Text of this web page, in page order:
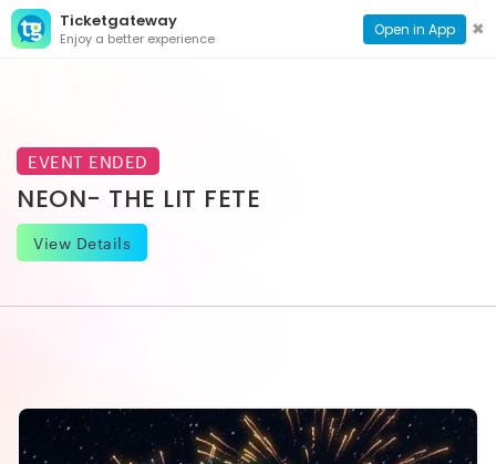
Ticketgateway
Enjoy a better experience Open in App ✖
CONTACT
PAGE
EVENT ENDED
NEON- THE LIT FETE
View Details